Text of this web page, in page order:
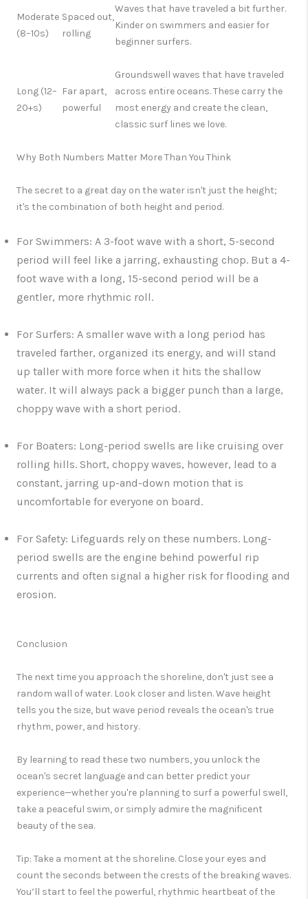
Moderate
(8–10s)
Spaced out,
rolling
Waves that have traveled a bit further.
Kinder on swimmers and easier for
beginner surfers.
Long (12–
20+s)
Far apart,
powerful
Groundswell waves that have traveled
across entire oceans. These carry the
most energy and create the clean,
classic surf lines we love.
Why Both Numbers Matter More Than You Think
The secret to a great day on the water isn't just the height;
it's the combination of both height and period.
For Swimmers: A 3-foot wave with a short, 5-second
period will feel like a jarring, exhausting chop. But a 4-
foot wave with a long, 15-second period will be a
gentler, more rhythmic roll.
For Surfers: A smaller wave with a long period has
traveled farther, organized its energy, and will stand
up taller with more force when it hits the shallow
water. It will always pack a bigger punch than a large,
choppy wave with a short period.
For Boaters: Long-period swells are like cruising over
rolling hills. Short, choppy waves, however, lead to a
constant, jarring up-and-down motion that is
uncomfortable for everyone on board.
For Safety: Lifeguards rely on these numbers. Long-
period swells are the engine behind powerful rip
currents and often signal a higher risk for flooding and
erosion.
Conclusion
The next time you approach the shoreline, don't just see a
random wall of water. Look closer and listen.Wave height
tells you the size, but wave period reveals the ocean's true
rhythm, power, and history.
By learning to read these two numbers, you unlock the
ocean's secret language and can better predict your
experience—whether you're planning to surf a powerful swell,
take a peaceful swim, or simply admire the magnificent
beauty of the sea.
Tip: Take a moment at the shoreline. Close your eyes and
count the seconds between the crests of the breaking waves.
You’ll start to feel the powerful, rhythmic heartbeat of the